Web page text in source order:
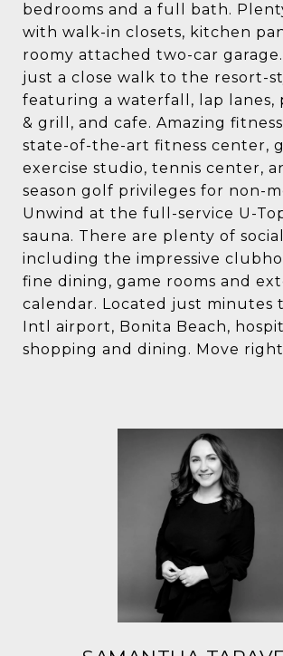
bedrooms and a full bath.
with walk-in closets, kitchen
roomy attached two-car
just a close walk to the resort-
featuring a waterfall, lap lanes,
& grill, and cafe. Amazing
state-of-the-art fitness center,
exercise studio, tennis center,
season golf privileges for non-
Unwind at the full-service U-
sauna. There are plenty of
including the impressive
fine dining, game rooms and
calendar. Located just minutes
Intl airport, Bonita Beach,
shopping and dining. Move